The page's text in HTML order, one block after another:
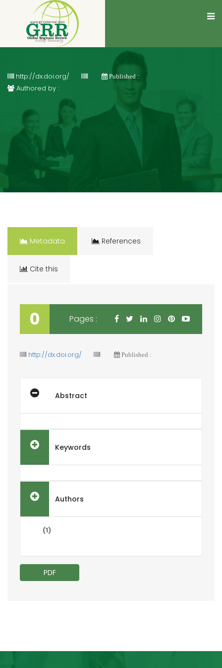
http://dx.doi.org/ Published :
Authored by :
Metadata References
Cite this
0 Pages :
http://dx.doi.org/ Published :
Abstract
Keywords
Authors
(1)
PDF